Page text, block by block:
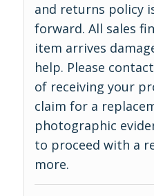
and returns policy
forward. All sales
item arrives
help. Please
of receiving your
claim for a
photographic
to proceed with a
more.